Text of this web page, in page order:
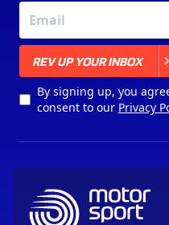
REV UP YOUR INBOX
By signing up, you
consent to our Privacy